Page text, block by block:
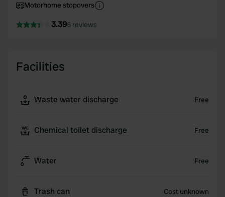
Motorhome stopovers
3.396 reviews
Facilities
Waste water discharge Free
Chemical toilet discharge Free
Water Free
Trash can Cost unknown